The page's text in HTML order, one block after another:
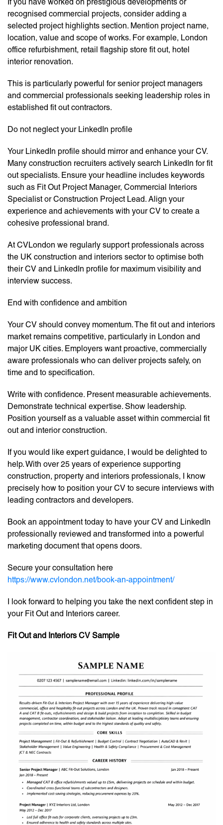
recognised commercial projects, consider adding a
selected project highlights section. Mention project name,
location, value and scope of works. For example, London
office refurbishment, retail flagship store fit out, hotel
interior renovation.
This is particularly powerful for senior project managers
and commercial professionals seeking leadership roles in
established fit out contractors.
Do not neglect your LinkedIn profile
Your LinkedIn profile should mirror and enhance your CV.
Many construction recruiters actively search LinkedIn for fit
out specialists. Ensure your headline includes keywords
such as Fit Out Project Manager, Commercial Interiors
Specialist or Construction Project Lead. Align your
experience and achievements with your CV to create a
cohesive professional brand.
At CVLondon we regularly support professionals across
the UK construction and interiors sector to optimise both
their CV and LinkedIn profile for maximum visibility and
interview success.
End with confidence and ambition
Your CV should convey momentum. The fit out and interiors
market remains competitive, particularly in London and
major UK cities. Employers want proactive, commercially
aware professionals who can deliver projects safely, on
time and to specification.
Write with confidence. Present measurable achievements.
Demonstrate technical expertise. Show leadership.
Position yourself as a valuable asset within commercial fit
out and interior construction.
If you would like expert guidance, I would be delighted to
help. With over 25 years of experience supporting
construction, property and interiors professionals, I know
precisely how to position your CV to secure interviews with
leading contractors and developers.
Book an appointment today to have your CV and LinkedIn
professionally reviewed and transformed into a powerful
marketing document that opens doors.
Secure your consultation here
https://www.cvlondon.net/book-an-appointment/
I look forward to helping you take the next confident step in
your Fit Out and Interiors career.
Fit Out and Interiors CV Sample